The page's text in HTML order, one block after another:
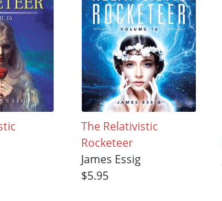
The Relativistic
Rocketeer
James Essig
$5.95